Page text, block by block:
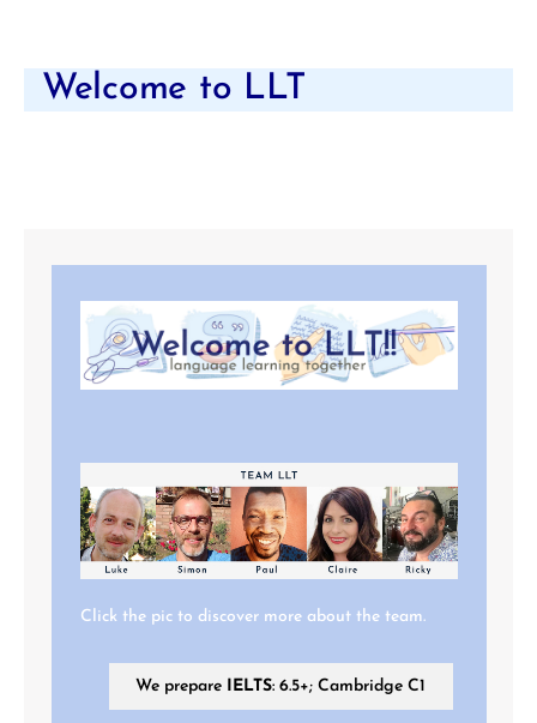
Welcome to LLT
Click the pic to discover more about the team.
We prepare IELTS: 6.5+; Cambridge C1